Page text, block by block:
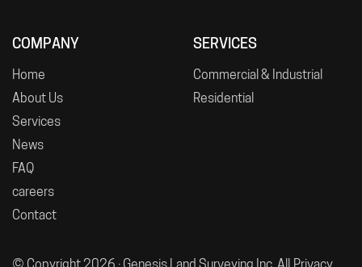
COMPANY
Home
About Us
Services
News
FAQ
careers
Contact
SERVICES
Commercial & Industrial
Residential